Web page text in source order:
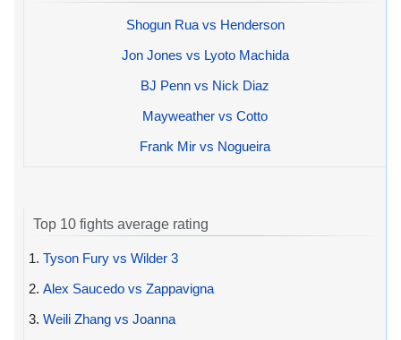
Shogun Rua vs Henderson
Jon Jones vs Lyoto Machida
BJ Penn vs Nick Diaz
Mayweather vs Cotto
Frank Mir vs Nogueira
Top 10 fights average rating
1. Tyson Fury vs Wilder 3
2. Alex Saucedo vs Zappavigna
3. Weili Zhang vs Joanna